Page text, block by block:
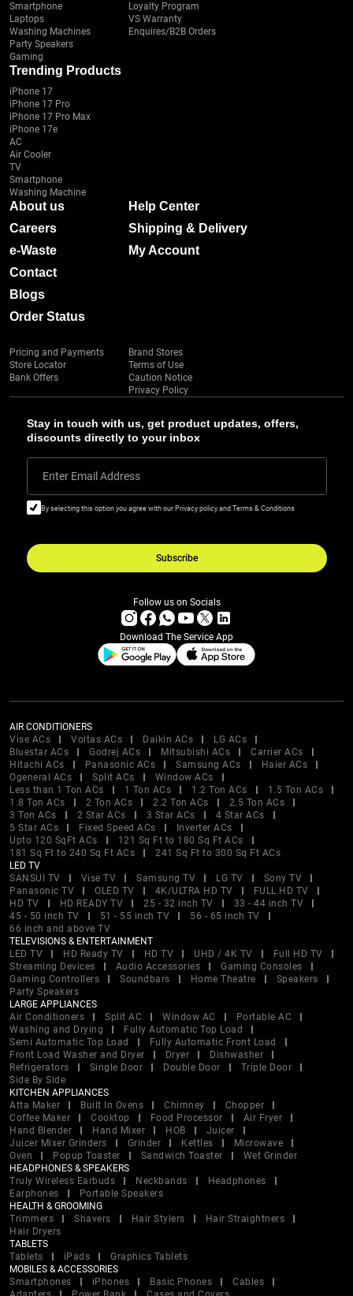
Stay in touch with us, get product updates, offers,
discounts directly to your inbox
Enter Email Address
By selecting this option you agree with our Privacy policy and Terms & Conditions
Subscribe
Smartphone
Laptops
Washing Machines
Party Speakers
Gaming
Loyalty Program
VS Warranty
Enquires/B2B Orders
Trending Products
iPhone 17
iPhone 17 Pro
iPhone 17 Pro Max
iPhone 17e
AC
Air Cooler
TV
Smartphone
Washing Machine
About us
Careers
e-Waste
Contact
Blogs
Order Status
Help Center
Shipping & Delivery
My Account
Pricing and Payments
Store Locator
Bank Offers
Brand Stores
Terms of Use
Caution Notice
Privacy Policy
Follow us on Socials
Download The Service App
AIR CONDITIONERS
Vise ACs
Voltas ACs Daikin ACs
LG ACs
Bluestar ACs
Godrej ACs Mitsubishi ACs
Carrier ACs
Hitachi ACs
Panasonic ACs Samsung ACs
Haier ACs
Ogeneral ACs
Split ACs
Window ACs
Less than 1 Ton ACs
1 Ton ACs 1.2 Ton ACs
1.5 Ton ACs
1.8 Ton ACs
2 Ton ACs 2.2 Ton ACs
2.5 Ton ACs
3 Ton ACs
2 Star ACs 3 Star ACs
4 Star ACs
5 Star ACs
Fixed Speed ACs
Inverter ACs
Upto 120 SqFt ACs
121 Sq Ft to 180 Sq Ft ACs
181 Sq Ft to 240 Sq Ft ACs
241 Sq Ft to 300 Sq Ft ACs
LED TV
SANSUI TV
Vise TV Samsung TV LG TV
Sony TV
Panasonic TV
OLED TV 4K/ULTRA HD TV
FULL HD TV
HD TV
HD READY TV 25 - 32 inch TV
33 - 44 inch TV
45 - 50 inch TV
51 - 55 inch TV
56 - 65 inch TV
66 inch and above TV
TELEVISIONS & ENTERTAINMENT
LED TV
HD Ready TV HD TV UHD / 4K TV
Full HD TV
Streaming Devices
Audio Accessories
Gaming Consoles
Gaming Controllers
Soundbars Home Theatre
Speakers
Party Speakers
LARGE APPLIANCES
Air Conditioners
Split AC Window AC
Portable AC
Washing and Drying
Fully Automatic Top Load
Semi Automatic Top Load
Fully Automatic Front Load
Front Load Washer and Dryer
Dryer
Dishwasher
Refrigerators
Single Door Double Door
Triple Door
Side By Side
KITCHEN APPLIANCES
Atta Maker
Built In Ovens Chimney
Chopper
Coffee Maker
Cooktop Food Processor
Air Fryer
Hand Blender
Hand Mixer HOB
Juicer
Juicer Mixer Grinders
Grinder Kettles
Microwave
Oven
Popup Toaster Sandwich Toaster
Wet Grinder
HEADPHONES & SPEAKERS
Truly Wireless Earbuds
Neckbands
Headphones
Earphones
Portable Speakers
HEALTH & GROOMING
Trimmers
Shavers Hair Stylers
Hair Straightners
Hair Dryers
TABLETS
Tablets
iPads
Graphics Tablets
MOBILES & ACCESSORIES
Smartphones
iPhones Basic Phones
Cables